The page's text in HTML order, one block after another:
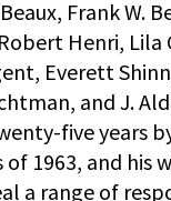
Frank W.
Henri, Lila
Everett
and J.
five years
1963, and his
a range of